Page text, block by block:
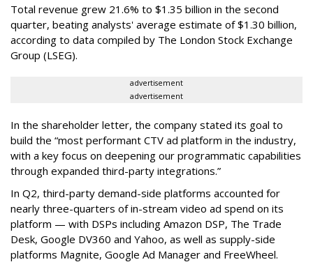
Total revenue grew 21.6% to $1.35 billion in the second
quarter, beating analysts' average estimate of $1.30 billion,
according to data compiled by The London Stock Exchange
Group (LSEG).
advertisement
advertisement
In the shareholder letter, the company stated its goal to
build the “most performant CTV ad platform in the industry,
with a key focus on deepening our programmatic capabilities
through expanded third-party integrations.”
In Q2, third-party demand-side platforms accounted for
nearly three-quarters of in-stream video ad spend on its
platform — with DSPs including Amazon DSP, The Trade
Desk, Google DV360 and Yahoo, as well as supply-side
platforms Magnite, Google Ad Manager and FreeWheel.